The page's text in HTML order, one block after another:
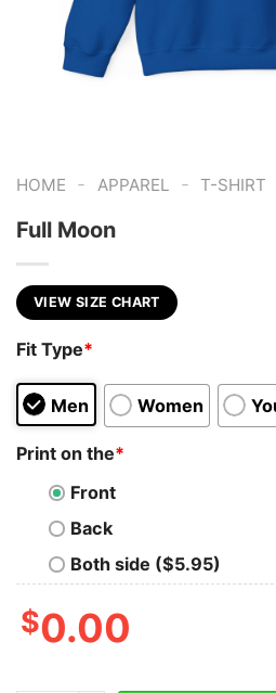
HOME - APPAREL - T-SHIRT
Full Moon
VIEW SIZE CHART
Fit Type*
Men Women
Print on the*
Front
Back
Both side ($5.95)
$0.00